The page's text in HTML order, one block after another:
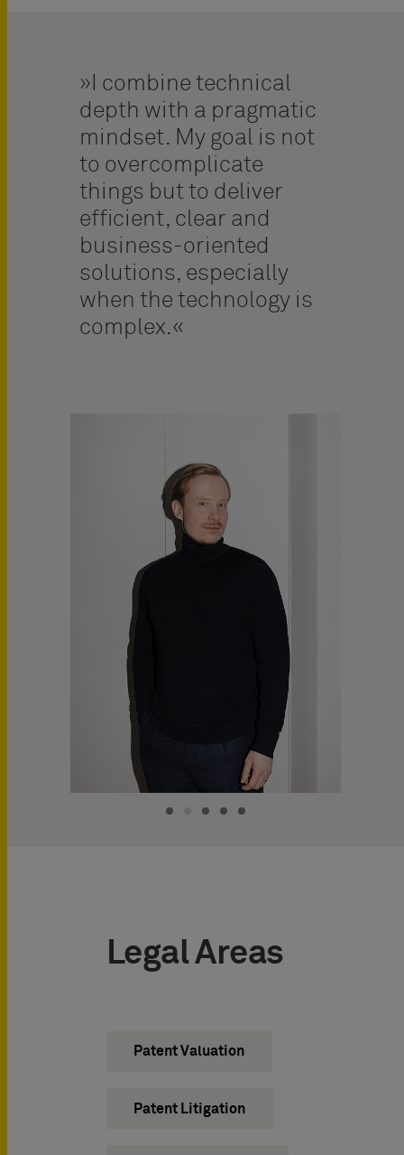
I combine technical
depth with a pragmatic
mindset. My goal is not
to overcomplicate
things but to deliver
efficient, clear and
business-oriented
solutions, especially
when the technology is
complex.
Legal Areas
Patent Valuation
Patent Litigation